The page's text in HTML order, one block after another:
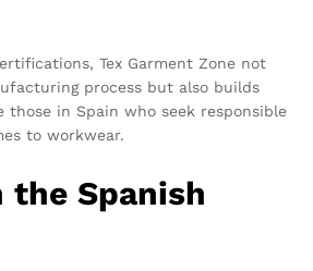
Tex Garment Zone not
process but also builds
in Spain who seek responsible
to workwear.
the Spanish